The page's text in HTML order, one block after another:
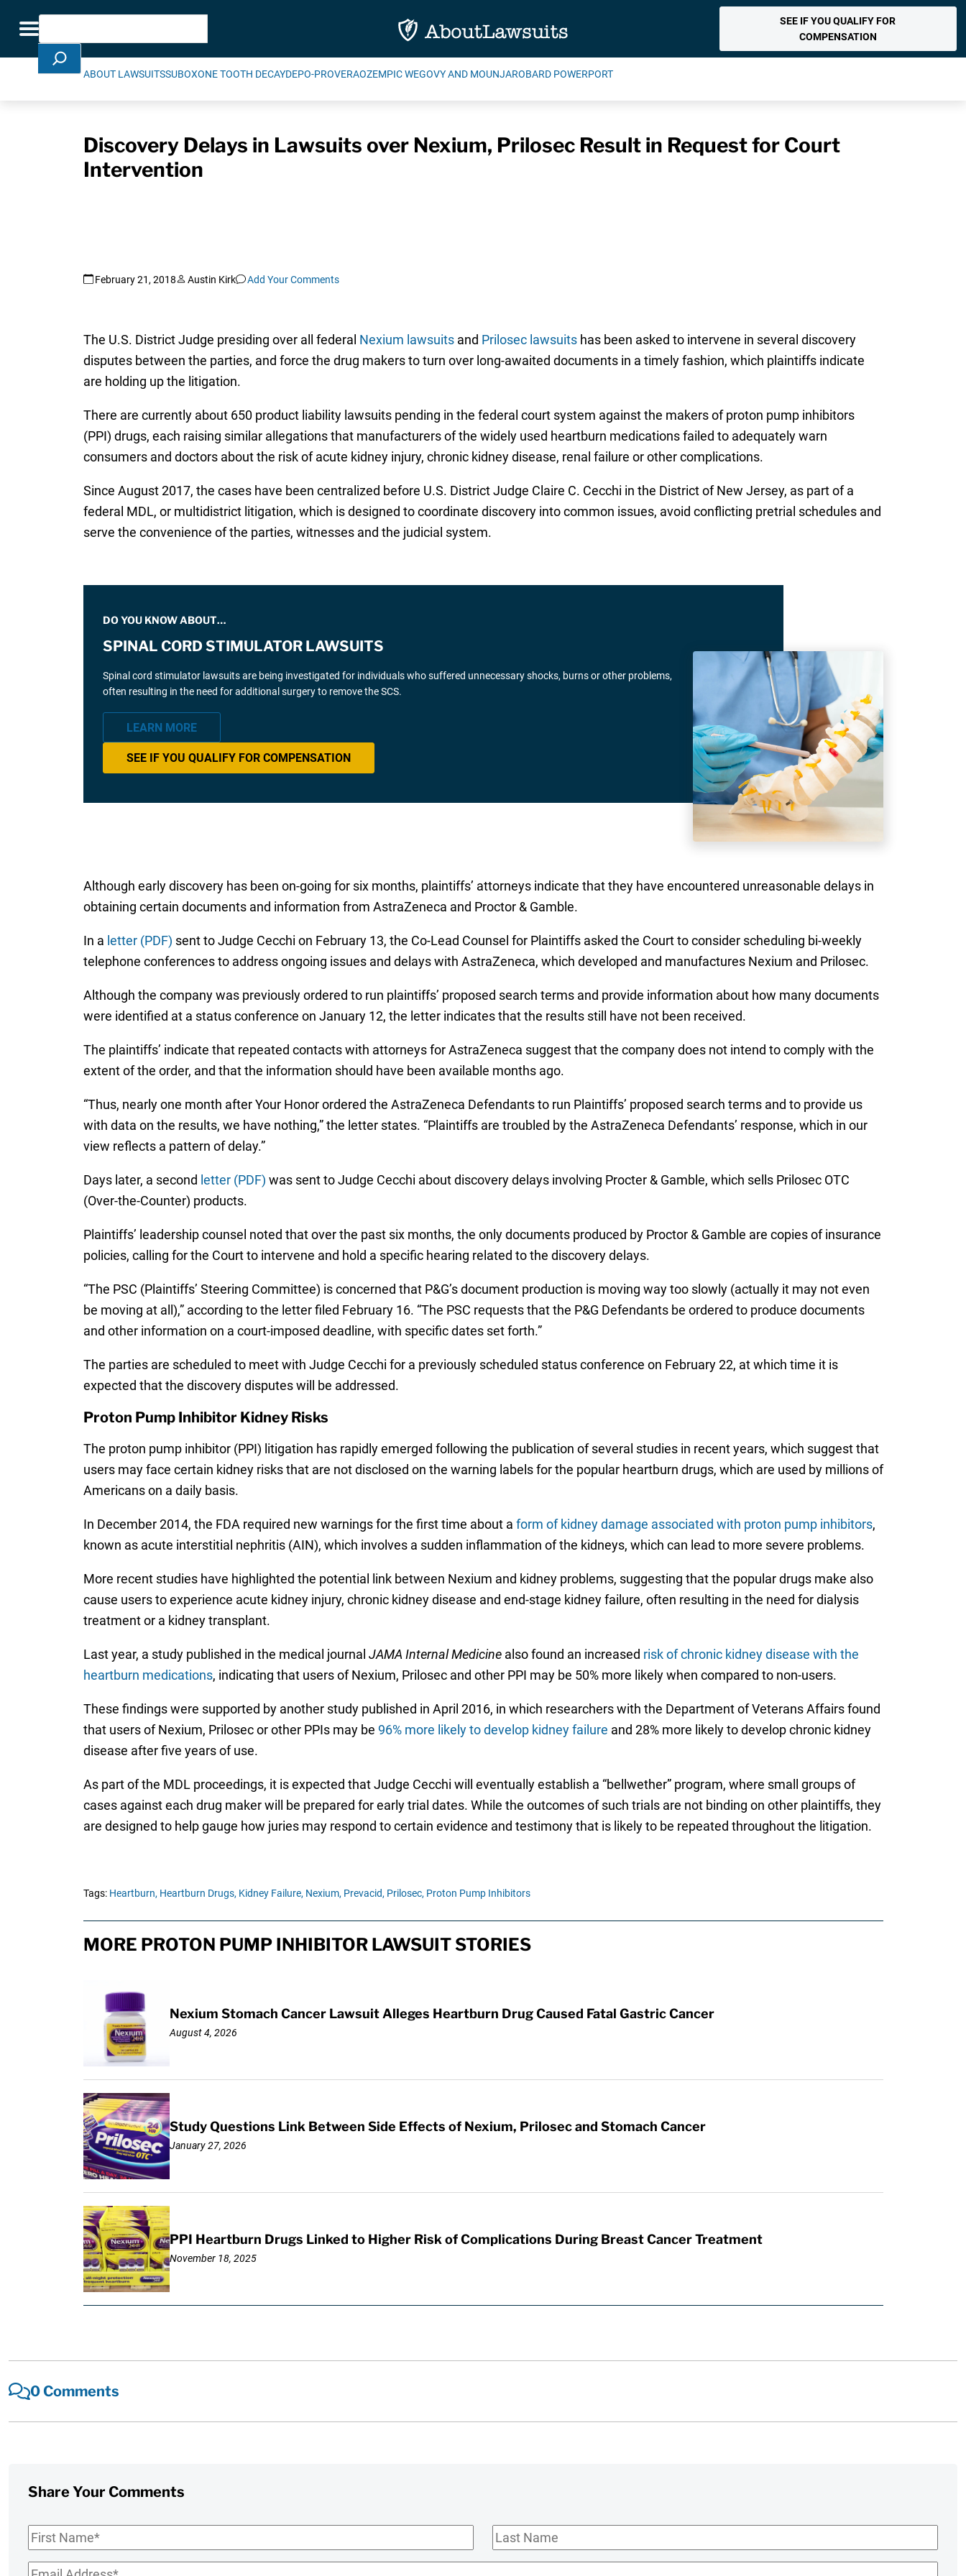
Toggle navigation
Search
SEE IF YOU QUALIFY FOR
COMPENSATION
ABOUT LAWSUITSSUBOXONE TOOTH DECAYDEPO-PROVERAOZEMPIC WEGOVY AND MOUNJAROBARD POWERPORT
Discovery Delays in Lawsuits over Nexium, Prilosec Result in Request for Court
Intervention
February 21, 2018 Austin Kirk Add Your Comments
The U.S. District Judge presiding over all federal Nexium lawsuitsand Prilosec lawsuitshas been asked to intervene in several discovery
disputes between the parties, and force the drug makers to turn over long-awaited documents in a timely fashion, which plaintiffs indicate
are holding up the litigation.
There are currently about 650 product liability lawsuits pending in the federal court system against the makers of proton pump inhibitors
(PPI) drugs, each raising similar allegations that manufacturers of the widely used heartburn medications failed to adequately warn
consumers and doctors about the risk of acute kidney injury, chronic kidney disease, renal failure or other complications.
Since August 2017, the cases have been centralized before U.S. District Judge Claire C. Cecchi in the District of New Jersey, as part of a
federal MDL, or multidistrict litigation, which is designed to coordinate discovery into common issues, avoid conflicting pretrial schedules and
serve the convenience of the parties, witnesses and the judicial system.
DO YOU KNOW ABOUT…
SPINAL CORD STIMULATOR LAWSUITS
Spinal cord stimulator lawsuits are being investigated for individuals who suffered unnecessary shocks, burns or other problems,
often resulting in the need for additional surgery to remove the SCS.
LEARN MORE
SEE IF YOU QUALIFY FOR COMPENSATION
Although early discovery has been on-going for six months, plaintiffs’ attorneys indicate that they have encountered unreasonable delays in
obtaining certain documents and information from AstraZeneca and Proctor & Gamble.
In a letter (PDF) sent to Judge Cecchi on February 13, the Co-Lead Counsel for Plaintiffs asked the Court to consider scheduling bi-weekly
telephone conferences to address ongoing issues and delays with AstraZeneca, which developed and manufactures Nexium and Prilosec.
Although the company was previously ordered to run plaintiffs’ proposed search terms and provide information about how many documents
were identified at a status conference on January 12, the letter indicates that the results still have not been received.
The plaintiffs’ indicate that repeated contacts with attorneys for AstraZeneca suggest that the company does not intend to comply with the
extent of the order, and that the information should have been available months ago.
“Thus, nearly one month after Your Honor ordered the AstraZeneca Defendants to run Plaintiffs’ proposed search terms and to provide us
with data on the results, we have nothing,” the letter states. “Plaintiffs are troubled by the AstraZeneca Defendants’ response, which in our
view reflects a pattern of delay.”
Days later, a second letter (PDF) was sent to Judge Cecchi about discovery delays involving Procter & Gamble, which sells Prilosec OTC
(Over-the-Counter) products.
Plaintiffs’ leadership counsel noted that over the past six months, the only documents produced by Proctor & Gamble are copies of insurance
policies, calling for the Court to intervene and hold a specific hearing related to the discovery delays.
“The PSC (Plaintiffs’ Steering Committee) is concerned that P&G’s document production is moving way too slowly (actually it may not even
be moving at all),” according to the letter filed February 16. “The PSC requests that the P&G Defendants be ordered to produce documents
and other information on a court-imposed deadline, with specific dates set forth.”
The parties are scheduled to meet with Judge Cecchi for a previously scheduled status conference on February 22, at which time it is
expected that the discovery disputes will be addressed.
Proton Pump Inhibitor Kidney Risks
The proton pump inhibitor (PPI) litigation has rapidly emerged following the publication of several studies in recent years, which suggest that
users may face certain kidney risks that are not disclosed on the warning labels for the popular heartburn drugs, which are used by millions of
Americans on a daily basis.
In December 2014, the FDA required new warnings for the first time about a form of kidney damage associated with proton pump inhibitors,
known as acute interstitial nephritis (AIN), which involves a sudden inflammation of the kidneys, which can lead to more severe problems.
More recent studies have highlighted the potential link between Nexium and kidney problems, suggesting that the popular drugs make also
cause users to experience acute kidney injury, chronic kidney disease and end-stage kidney failure, often resulting in the need for dialysis
treatment or a kidney transplant.
Last year, a study published in the medical journal JAMA Internal Medicinealso found an increased risk of chronic kidney disease with the
heartburn medications, indicating that users of Nexium, Prilosec and other PPI may be 50% more likely when compared to non-users.
These findings were supported by another study published in April 2016, in which researchers with the Department of Veterans Affairs found
that users of Nexium, Prilosec or other PPIs may be 96% more likely to develop kidney failure and 28% more likely to develop chronic kidney
disease after five years of use.
As part of the MDL proceedings, it is expected that Judge Cecchi will eventually establish a “bellwether” program, where small groups of
cases against each drug maker will be prepared for early trial dates. While the outcomes of such trials are not binding on other plaintiffs, they
are designed to help gauge how juries may respond to certain evidence and testimony that is likely to be repeated throughout the litigation.
Tags: Heartburn, Heartburn Drugs, Kidney Failure, Nexium, Prevacid, Prilosec, Proton Pump Inhibitors
MORE PROTON PUMP INHIBITOR LAWSUIT STORIES
Nexium Stomach Cancer Lawsuit Alleges Heartburn Drug Caused Fatal Gastric Cancer
August 4, 2026
Study Questions Link Between Side Effects of Nexium, Prilosec and Stomach Cancer
January 27, 2026
PPI Heartburn Drugs Linked to Higher Risk of Complications During Breast Cancer Treatment
November 18, 2025
0 Comments
Share Your Comments
First
Name*
Last
Name
Email*